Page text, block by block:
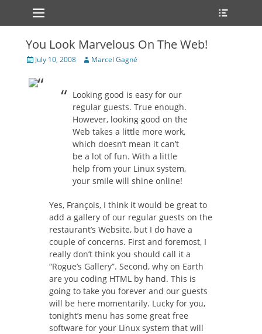
Primary Menu
Skip
You Look Marvelous On The Web!
PostedJuly 10, 2008 Author
Marcel Gagné
Looking good is easy for our
regular guests. True enough.
However, looking good on the
Web takes a little more work,
which doesn’t mean it can’t
be a lot of fun. With a little
help from your Linux system,
your smile will shine online!
Yes, François, I think it would be great to
add a gallery of our regular guests on the
restaurant’s Website, but I do have a
couple of concerns. First and foremost, I
really don’t think you should call it a
“Rogue’s Gallery”. Second, why on Earth
are you coding HTML by hand. This is
going to take you forever and our guests
will be here momentarily. Lucky for you,
tonight’s menu has some great free
software for your Linux system that will